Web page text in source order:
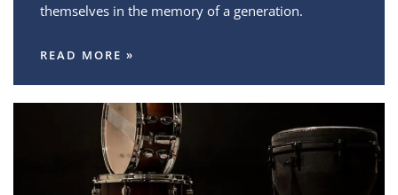
themselves in the memory of a generation.
READ MORE »